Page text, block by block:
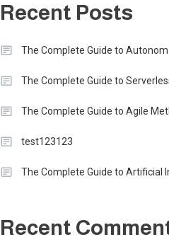
Recent Posts
The Complete Guide to
The Complete Guide to
The Complete Guide to Agile
test123123
The Complete Guide to Artificial
Recent